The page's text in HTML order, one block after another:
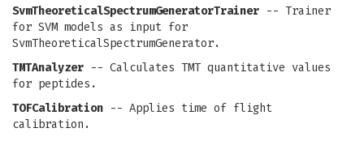
SvmTheoreticalSpectrumGeneratorTrainer -- Trainer
for SVM models as input for
SvmTheoreticalSpectrumGenerator.
TMTAnalyzer -- Calculates TMT quantitative values
for peptides.
TOFCalibration -- Applies time of flight
calibration.